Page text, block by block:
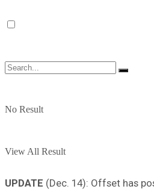
No Result
View All Result
UPDATE (Dec. 14): Offset has